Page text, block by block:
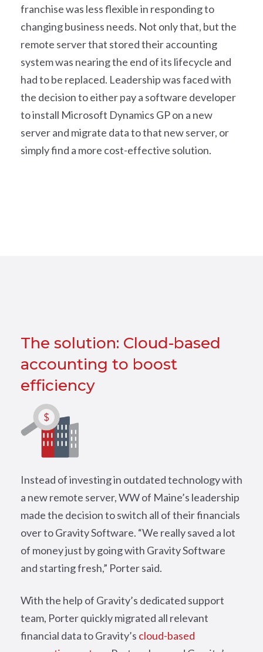
franchise was less flexible in responding to
changing business needs. Not only that, but the
remote server that stored their accounting
system was nearing the end of its lifecycle and
had to be replaced. Leadership was faced with
the decision to either pay a software developer
to install Microsoft Dynamics GP on a new
server and migrate data to that new server, or
simply find a more cost-effective solution.
The solution: Cloud-based
accounting to boost
efficiency
Instead of investing in outdated technology with
a new remote server, WW of Maine’s leadership
made the decision to switch all of their financials
over to Gravity Software. “We really saved a lot
of money just by going with Gravity Software
and starting fresh,” Porter said.
With the help of Gravity’s dedicated support
team, Porter quickly migrated all relevant
financial data to Gravity’s cloud-based